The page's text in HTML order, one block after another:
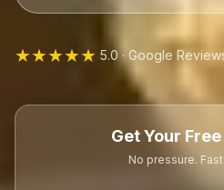
★★★★★ 5.0 · Google
Get Your
No pressure.